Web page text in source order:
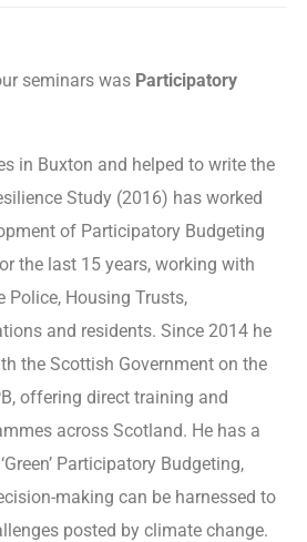
seminars was Participatory
in Buxton and helped to write the
Study (2016) has worked
of Participatory Budgeting
the last 15 years, working with
Police, Housing Trusts,
and residents. Since 2014 he
the Scottish Government on the
offering direct training and
across Scotland. He has a
Participatory Budgeting,
making can be harnessed to
posted by climate change.